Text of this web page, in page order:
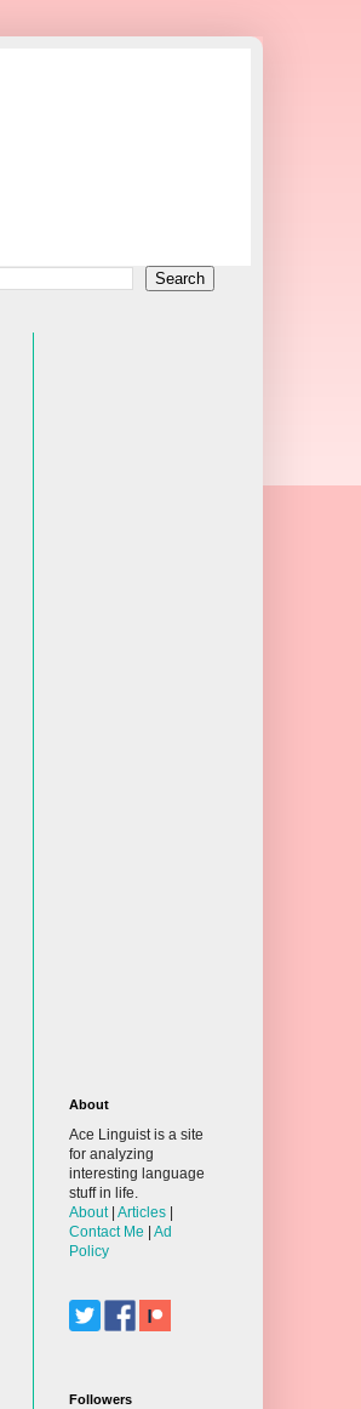
About
Ace Linguist is a site
for analyzing
interesting language
stuff in life.
About| Articles
Contact Me
Ad
Policy
Followers